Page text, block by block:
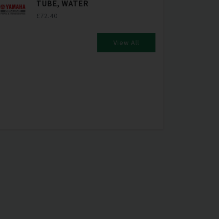
TUBE, WATER
£72.40
View All